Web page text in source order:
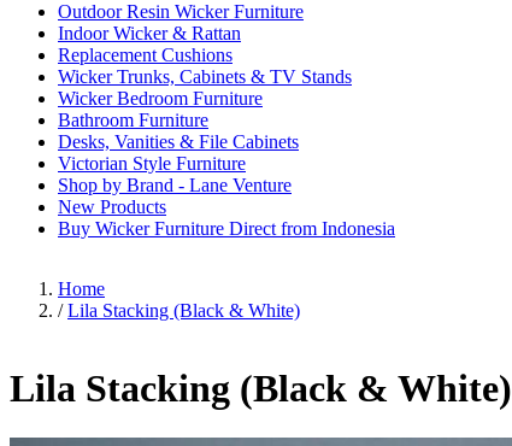
Outdoor Resin Wicker Furniture
Indoor Wicker & Rattan
Replacement Cushions
Wicker Trunks, Cabinets & TV Stands
Wicker Bedroom Furniture
Bathroom Furniture
Desks, Vanities & File Cabinets
Victorian Style Furniture
Shop by Brand - Lane Venture
New Products
Buy Wicker Furniture Direct from Indonesia
Home
/ Lila Stacking (Black & White)
Lila Stacking (Black & White)